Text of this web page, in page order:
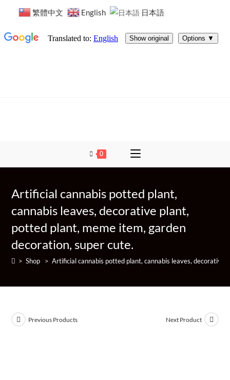
0
Artificial cannabis potted plant,
cannabis leaves, decorative plant,
potted plant, meme item, garden
decoration, super cute.
> Shop > Artificial cannabis potted plant, cannabis leaves,
Previous Products Next Product
繁體中文 English 日本語